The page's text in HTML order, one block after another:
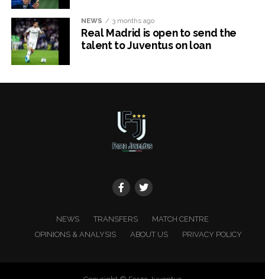
NEWS 3 months ago
Real Madrid is open to send the
talent to Juventus on loan
NEWS TRANSFERS
MATCH CENTRE
OPINIONS & ANALYSIS
ABOUT US PRIVACY POLICY